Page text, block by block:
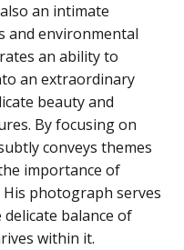
an intimate
and environmental
an ability to
an extraordinary
beauty and
By focusing on
conveys themes
importance of
photograph serves
balance of
within it.